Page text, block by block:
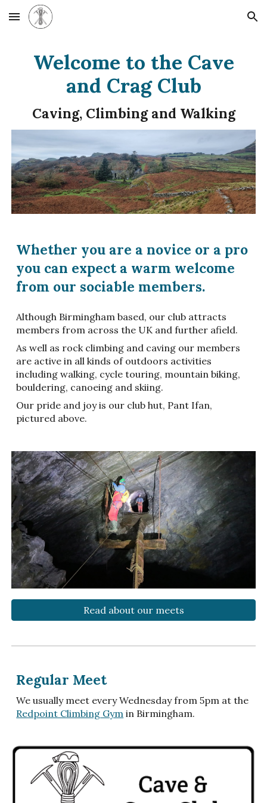
Skip to main content Skip to navigation
Welcome to the Cave
and Crag Club
Caving, Climbing and Walking
Whether you are a novice or a pro
you can expect a warm welcome
from our sociable members.
Although Birmingham based, our club attracts
members from across the UK and further afield.
As well as rock climbing and caving our members
are active in all kinds of outdoors activities
including walking, cycle touring, mountain biking,
bouldering, canoeing and skiing.
Our pride and joy is our club hut, Pant Ifan,
pictured above.
Read about our meets
Regular Meet
We usually meet every Wednesday from 5pm at the
Redpoint Climbing Gym in Birmingham.